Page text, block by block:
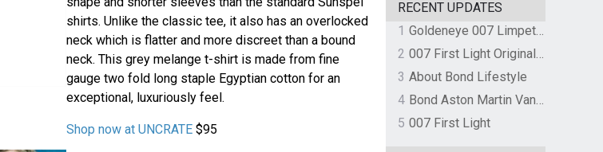
shirts. Unlike the classic tee, it also has an overlocked
neck which is flatter and more discreet than a bound
neck. This grey melange t-shirt is made from fine
gauge two fold long staple Egyptian cotton for an
exceptional, luxuriously feel.
Shop now at UNCRATE$95
RECENT UPDATES
1
Goldeneye 007 Limpet Mine
2
007 First Light Original Video Game Soundtrack by The Flight
3 About Bond Lifestyle
4
Bond Aston Martin Vanquish held at German border over unpaid import duties
5 007 First Light